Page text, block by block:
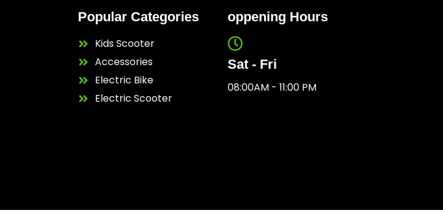
Popular Categories
Kids Scooter
Accessories
Electric Bike
Electric Scooter
oppening Hours
Sat - Fri
08:00AM - 11:00 PM